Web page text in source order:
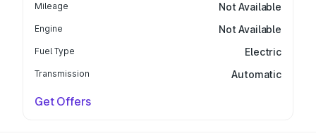
Mileage Not Available
Engine Not Available
Fuel Type Electric
Transmission Automatic
Get Offers